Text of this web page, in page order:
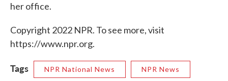
her office.
Copyright 2022 NPR. To see more, visit
https://www.npr.org.
Tags NPR National News NPR News